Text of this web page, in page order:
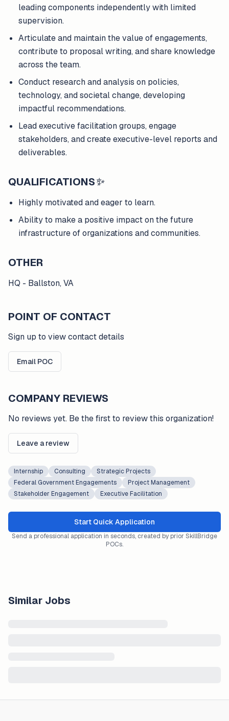
leading components independently with limited
supervision.
Articulate and maintain the value of engagements,
contribute to proposal writing, and share knowledge
across the team.
Conduct research and analysis on policies,
technology, and societal change, developing
impactful recommendations.
Lead executive facilitation groups, engage
stakeholders, and create executive-level reports and
deliverables.
QUALIFICATIONS✨
Highly motivated and eager to learn.
Ability to make a positive impact on the future
infrastructure of organizations and communities.
OTHER
HQ - Ballston, VA
POINT OF CONTACT
Sign up to view contact details
Email POC
COMPANY REVIEWS
No reviews yet. Be the first to review this organization!
Leave a review
Internship Consulting
Strategic Projects
Federal Government Engagements
Project Management
Stakeholder Engagement
Executive Facilitation
Start Quick Application
Send a professional application in seconds, created by prior SkillBridge
POCs.
Similar Jobs